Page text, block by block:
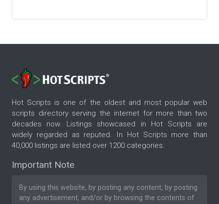
Hot Scripts is one of the oldest and most popular web
scripts directory serving the internet for more than two
decades now. Listings showcased in Hot Scripts are
widely regarded as reputed. In Hot Scripts more than
40,000 listings are listed over 1200 categories.
Important Note
By using this website, by posting any content, by posting
any advertisement, and/or by browsing the contents of